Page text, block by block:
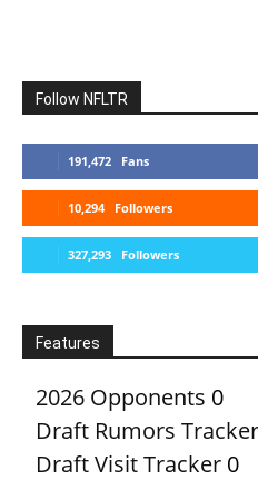
Follow NFLTR
191,472 Fans
10,294 Followers
327,293 Followers
Features
2026 Opponents 0
Draft Rumors Tracker
Draft Visit Tracker 0